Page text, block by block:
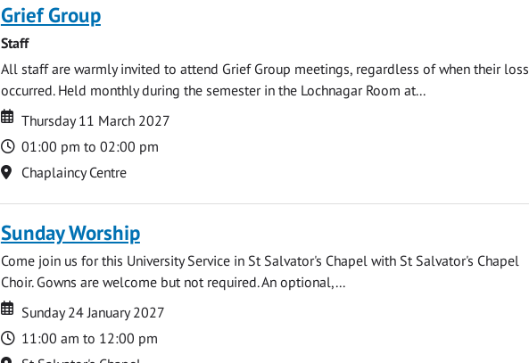
Grief Group
Staff
All staff are warmly invited to attend Grief Group meetings, regardless of when their loss
occurred. Held monthly during the semester in the Lochnagar Room at...
Date
Date
Thursday 11 March 2027
Time
01:00 pm to 02:00 pm
Location
Chaplaincy Centre
Sunday Worship
Come join us for this University Service in St Salvator's Chapel with St Salvator's Chapel
Choir. Gowns are welcome but not required. An optional,...
Date
Date
Sunday 24 January 2027
Time
11:00 am to 12:00 pm